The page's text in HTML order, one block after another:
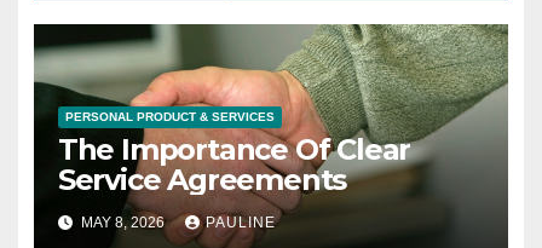
PERSONAL PRODUCT & SERVICES
The Importance Of Clear
Service Agreements
MAY 8, 2026 PAULINE